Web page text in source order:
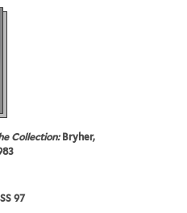
Collection:Bryher,
97